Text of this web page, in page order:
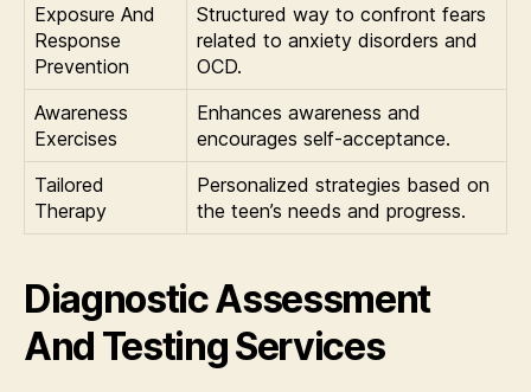
Exposure And
Response
Prevention
Structured way to confront fears
related to anxiety disorders and
OCD.
Awareness
Exercises
Enhances awareness and
encourages self-acceptance.
Tailored
Therapy
Personalized strategies based on
the teen’s needs and progress.
Diagnostic Assessment
And Testing Services